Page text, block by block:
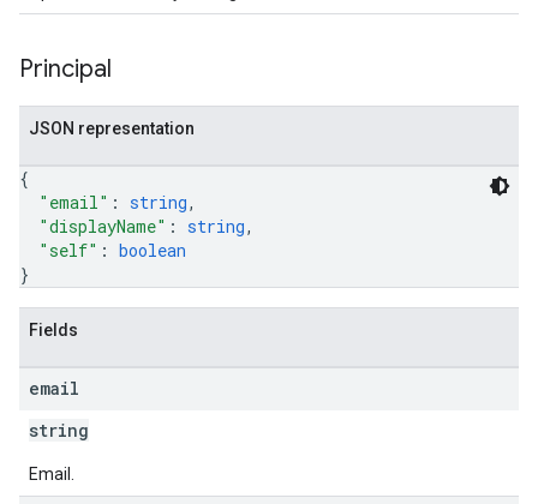
Principal
JSON representation
{
"email" : string,
"displayName" : string,
"self" : boolean
}
Fields
email
string
Email.